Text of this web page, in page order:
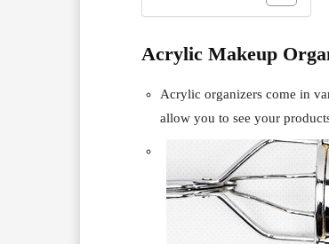
Acrylic Makeup
Acrylic organizers come in
allow you to see your